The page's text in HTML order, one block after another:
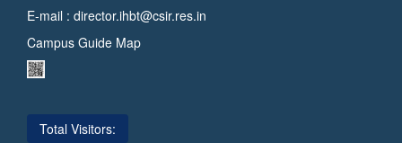
E-mail : director.ihbt@csir.res.in
Campus Guide Map
Total Visitors: